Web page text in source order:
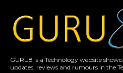
GURU8 is a Technology website
updates, reviews and rumours in the